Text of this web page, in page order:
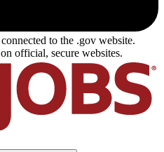
to the .gov website.
official, secure websites.